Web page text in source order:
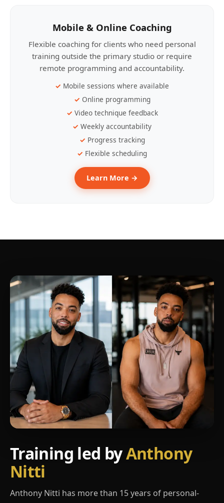
Mobile & Online Coaching
Flexible coaching for clients who need personal
training outside the primary studio or require
remote programming and accountability.
Mobile sessions where available
Online programming
Video technique feedback
Weekly accountability
Progress tracking
Flexible scheduling
Learn More →
Training led byAnthony
Nitti
Anthony Nitti has more than 15 years of personal-